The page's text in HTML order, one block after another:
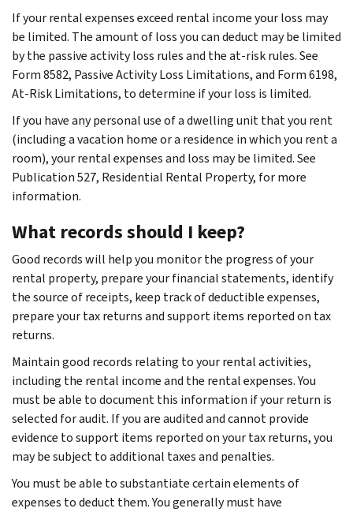
If your rental expenses exceed rental income your loss may
be limited. The amount of loss you can deduct may be limited
by the passive activity loss rules and the at-risk rules. See
Form 8582, Passive Activity Loss Limitations, and Form 6198,
At-Risk Limitations, to determine if your loss is limited.
If you have any personal use of a dwelling unit that you rent
(including a vacation home or a residence in which you rent a
room), your rental expenses and loss may be limited. See
Publication 527, Residential Rental Property, for more
information.
What records should I keep?
Good records will help you monitor the progress of your
rental property, prepare your financial statements, identify
the source of receipts, keep track of deductible expenses,
prepare your tax returns and support items reported on tax
returns.
Maintain good records relating to your rental activities,
including the rental income and the rental expenses. You
must be able to document this information if your return is
selected for audit. If you are audited and cannot provide
evidence to support items reported on your tax returns, you
may be subject to additional taxes and penalties.
You must be able to substantiate certain elements of
expenses to deduct them. You generally must have